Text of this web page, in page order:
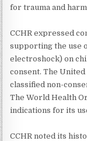
for trauma and
CCHR expressed
supporting the use
electroshock) on
consent. The
classified non-
The World Health
indications for its
CCHR noted its